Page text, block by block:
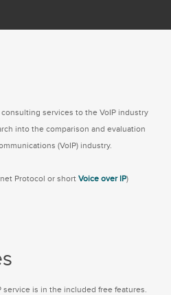
services to the VoIP industry
into the comparison and evaluation
(VoIP) industry.
Protocol or short Voice over IP)
service is in the included free features.